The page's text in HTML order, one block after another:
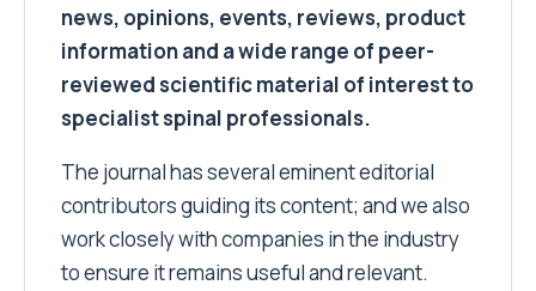
news, opinions, events, reviews, product
information and a wide range of peer-
reviewed scientific material of interest to
specialist spinal professionals.
The journal has several eminent editorial
contributors guiding its content; and we also
work closely with companies in the industry
to ensure it remains useful and relevant.